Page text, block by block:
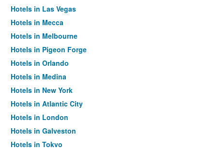
Hotels in Las Vegas
Hotels in Mecca
Hotels in Melbourne
Hotels in Pigeon Forge
Hotels in Orlando
Hotels in Medina
Hotels in New York
Hotels in Atlantic City
Hotels in London
Hotels in Galveston
Hotels in Tokyo